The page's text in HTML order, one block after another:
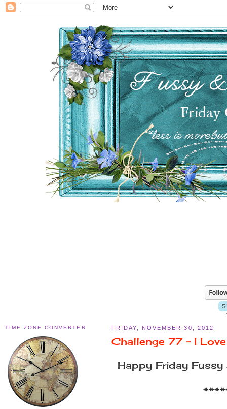
TIME ZONE CONVERTER FRIDAY, NOVEMBER 30, 2012
Challenge 77 - I
Happy Friday